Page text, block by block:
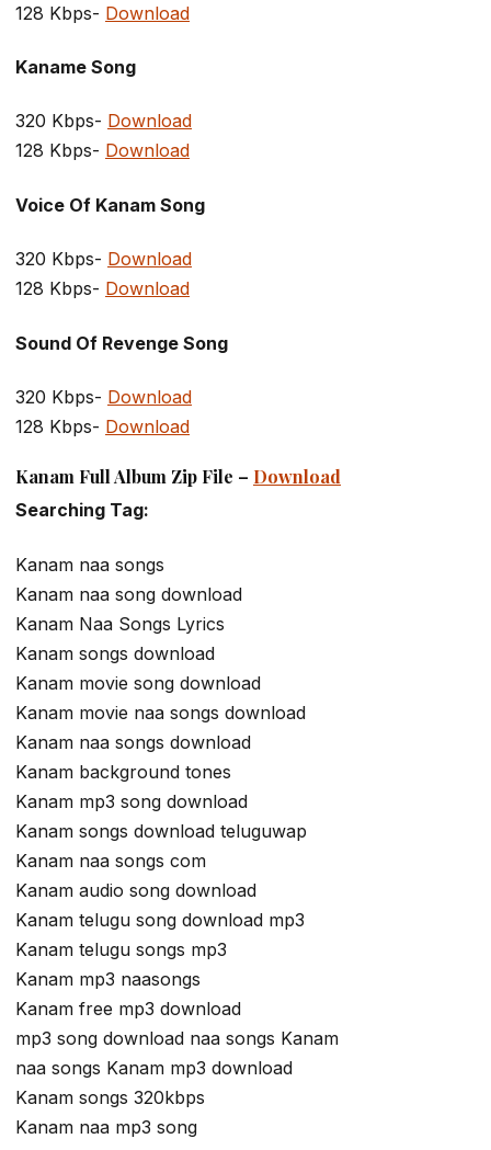
128 Kbps- Download
Kaname Song
320 Kbps- Download
128 Kbps- Download
Voice Of Kanam Song
320 Kbps- Download
128 Kbps- Download
Sound Of Revenge Song
320 Kbps- Download
128 Kbps- Download
Kanam Full Album Zip File – Download
Searching Tag:
Kanam naa songs
Kanam naa song download
Kanam Naa Songs Lyrics
Kanam songs download
Kanam movie song download
Kanam movie naa songs download
Kanam naa songs download
Kanam background tones
Kanam mp3 song download
Kanam songs download teluguwap
Kanam naa songs com
Kanam audio song download
Kanam telugu song download mp3
Kanam telugu songs mp3
Kanam mp3 naasongs
Kanam free mp3 download
mp3 song download naa songs Kanam
naa songs Kanam mp3 download
Kanam songs 320kbps
Kanam naa mp3 song